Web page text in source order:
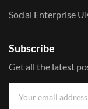
Social Enterprise
Subscribe
Get all the latest